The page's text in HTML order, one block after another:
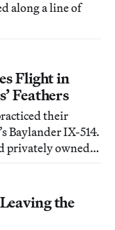
along a line of
Flight in
Feathers
their
Baylander IX-514.
privately owned
of
the